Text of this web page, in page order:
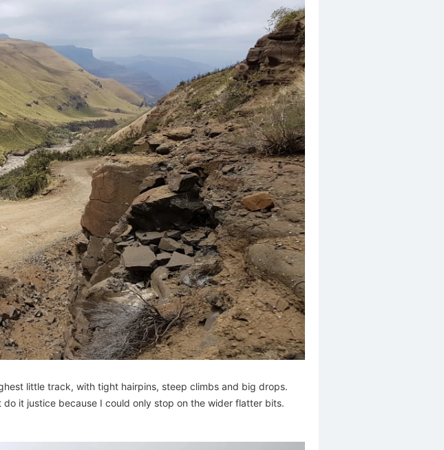
little track, with tight hairpins, steep climbs and big drops.
it justice because I could only stop on the wider flatter bits.